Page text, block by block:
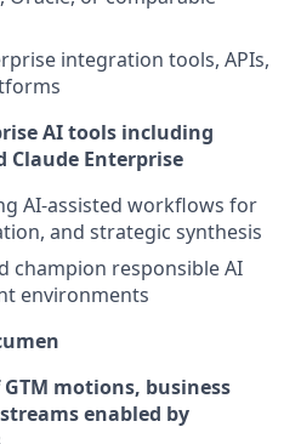
integration tools, APIs,
AI tools including
Claude Enterprise
AI-assisted workflows for
and strategic synthesis
champion responsible AI
environments
motions, business
enabled by